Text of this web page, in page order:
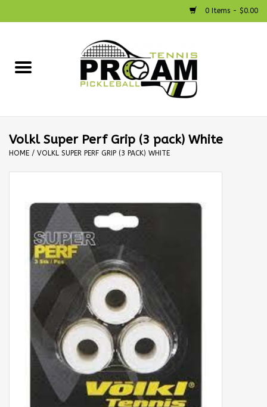
0 Items - $0.00
Strings
Accessories
Pickleball
Apparel
Gift cards
Volkl Super Perf Grip (3 pack) White
HOME / VOLKL SUPER PERF GRIP (3 PACK) WHITE